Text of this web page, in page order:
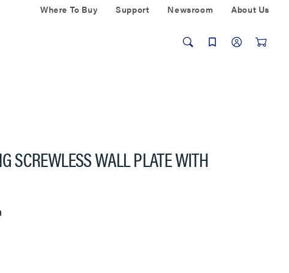
Where To Buy Support Newsroom About Us
SCREWLESS WALL PLATE WITH